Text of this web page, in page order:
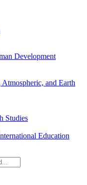
Development
and Earth
Studies
Education